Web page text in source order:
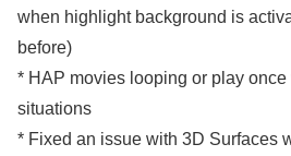
when highlight background is
before)
* HAP movies looping or play
situations
* Fixed an issue with 3D Surfaces